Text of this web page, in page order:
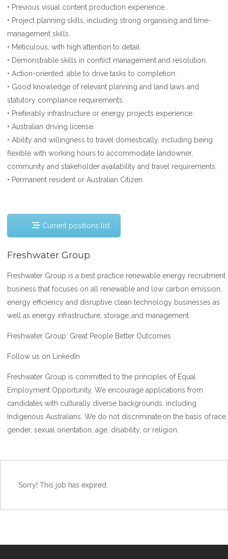
• Previous visual content production experience.
• Project planning skills, including strong organising and time-
management skills.
• Meticulous, with high attention to detail.
• Demonstrable skills in conflict management and resolution.
• Action-oriented: able to drive tasks to completion.
• Good knowledge of relevant planning and land laws and
statutory compliance requirements.
• Preferably infrastructure or energy projects experience.
• Australian driving license.
• Ability and willingness to travel domestically, including being
flexible with working hours to accommodate landowner,
community and stakeholder availability and travel requirements.
• Permanent resident or Australian Citizen.
Current positions list
Freshwater Group
Freshwater Group is a best practice renewable energy recruitment
business that focuses on all renewable and low carbon emission,
energy efficiency and disruptive clean technology businesses as
well as energy infrastructure, storage, and management.
Freshwater Group: Great People Better Outcomes
Follow us on LinkedIn
Freshwater Group is committed to the principles of Equal
Employment Opportunity. We encourage applications from
candidates with culturally diverse backgrounds, including
Indigenous Australians. We do not discriminate on the basis of race,
gender, sexual orientation, age, disability, or religion.
Sorry! This job has expired.